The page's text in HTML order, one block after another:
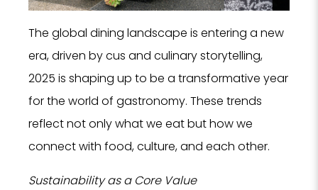
The global dining landscape is entering a new
era, driven by cus and culinary storytelling,
2025 is shaping up to be a transformative year
for the world of gastronomy. These trends
reflect not only what we eat but how we
connect with food, culture, and each other.
Sustainability as a Core Value